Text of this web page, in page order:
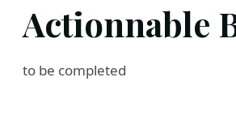
Actionnable
to be completed